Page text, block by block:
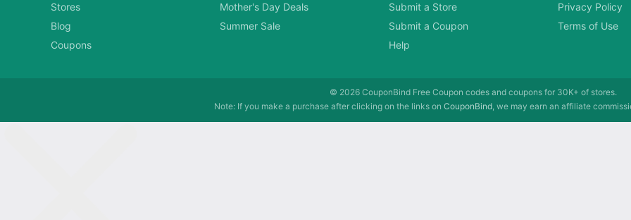
Stores
Blog
Coupons
Mother's Day Deals
Summer Sale
Submit a Store
Submit a Coupon
Help
Privacy Policy
Terms of Use
© 2026 CouponBind Free Coupon codes and coupons for 30K+ of stores.
Note: If you make a purchase after clicking on the links on CouponBind, we may earn an affiliate